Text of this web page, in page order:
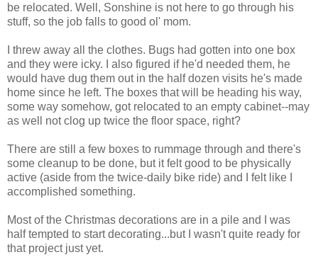
be relocated. Well, Sonshine is not here to go through his
stuff, so the job falls to good ol' mom.
I threw away all the clothes. Bugs had gotten into one box
and they were icky. I also figured if he'd needed them, he
would have dug them out in the half dozen visits he's made
home since he left. The boxes that will be heading his way,
some way somehow, got relocated to an empty cabinet--may
as well not clog up twice the floor space, right?
There are still a few boxes to rummage through and there's
some cleanup to be done, but it felt good to be physically
active (aside from the twice-daily bike ride) and I felt like I
accomplished something.
Most of the Christmas decorations are in a pile and I was
half tempted to start decorating...but I wasn't quite ready for
that project just yet.